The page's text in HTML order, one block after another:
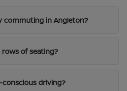
commuting in Angleton?
of seating?
driving?